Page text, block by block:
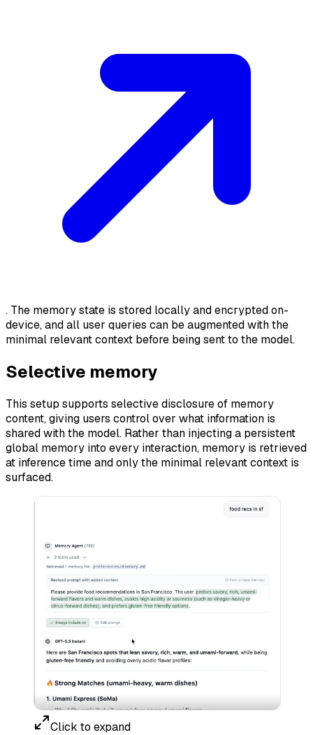
. The memory state is stored locally and encrypted on-
device, and all user queries can be augmented with the
minimal relevant context before being sent to the model.
Selective memory
This setup supports selective disclosure of memory
content, giving users control over what information is
shared with the model. Rather than injecting a persistent
global memory into every interaction, memory is retrieved
at inference time and only the minimal relevant context is
surfaced.
Click to expand